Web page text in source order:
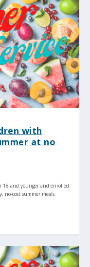
with
at no
18 and younger and enrolled
cost summer meals.